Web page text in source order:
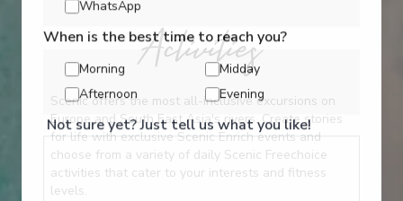
Activities
Scenic offers the most all-inclusive excursions on
Europe and South East Asia's rivers. Create stories
for life with exclusive Scenic Enrich events and
choose from a variety of daily Scenic Freechoice
activities that cater to your interests and fitness
levels.
WhatsApp
When is the best time to reach you?
Morning
Midday
Afternoon
Evening
Not sure yet? Just tell us what you like!